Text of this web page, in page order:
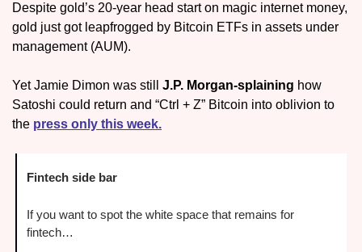
Despite gold’s 20-year head start on magic internet money,
gold just got leapfrogged by Bitcoin ETFs in assets under
management (AUM).
Yet Jamie Dimon was still J.P. Morgan-splaining how
Satoshi could return and “Ctrl + Z” Bitcoin into oblivion to
the press only this week.
Fintech side bar
If you want to spot the white space that remains for
fintech…